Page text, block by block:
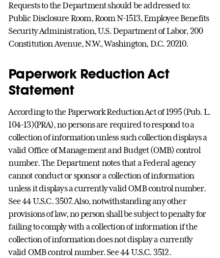
Requests to the Department should be addressed to:
Public Disclosure Room, Room N-1513, Employee Benefits
Security Administration, U.S. Department of Labor, 200
Constitution Avenue, N.W., Washington, D.C. 20210.
Paperwork Reduction Act
Statement
According to the Paperwork Reduction Act of 1995 (Pub. L.
104-13)(PRA), no persons are required to respond to a
collection of information unless such collection displays a
valid Office of Management and Budget (OMB) control
number. The Department notes that a Federal agency
cannot conduct or sponsor a collection of information
unless it displays a currently valid OMB control number.
See 44 U.S.C. 3507. Also, notwithstanding any other
provisions of law, no person shall be subject to penalty for
failing to comply with a collection of information if the
collection of information does not display a currently
valid OMB control number. See 44 U.S.C. 3512.